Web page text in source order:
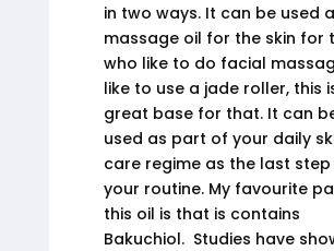
in two ways. It can be used
massage oil for the skin for
who like to do facial
like to use a jade roller, this
great base for that. It can
used as part of your daily
care regime as the last step
your routine. My favourite
this oil is that is contains
Bakuchiol. Studies have